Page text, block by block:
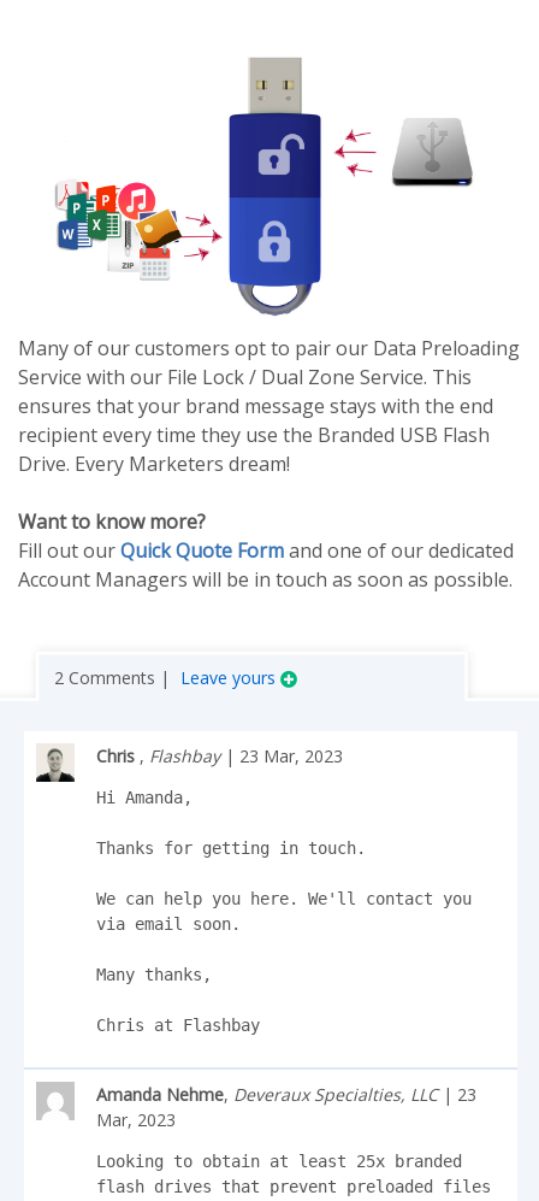
Many of our customers opt to pair our Data Preloading
Service with our File Lock / Dual Zone Service. This
ensures that your brand message stays with the end
recipient every time they use the Branded USB Flash
Drive. Every Marketers dream!
Want to know more?
Fill out ourQuick Quote Formand one of our dedicated
Account Managers will be in touch as soon as possible.
2 Comments | Leave yours
Chris , Flashbay| 23 Mar, 2023
Hi Amanda,
Thanks for getting in touch.
We can help you here. We'll contact you
via email soon.
Many thanks,
Chris at Flashbay
Amanda Nehme, Deveraux Specialties, LLC| 23
Mar, 2023
Looking to obtain at least 25x branded
flash drives that prevent preloaded files